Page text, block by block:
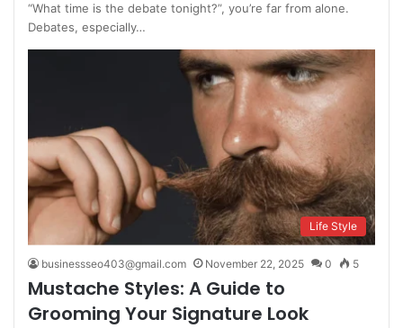
“What time is the debate tonight?”, you’re far from alone.
Debates, especially…
Life Style
businessseo403@gmail.com November 22, 2025 0 5
Mustache Styles: A Guide to
Grooming Your Signature Look